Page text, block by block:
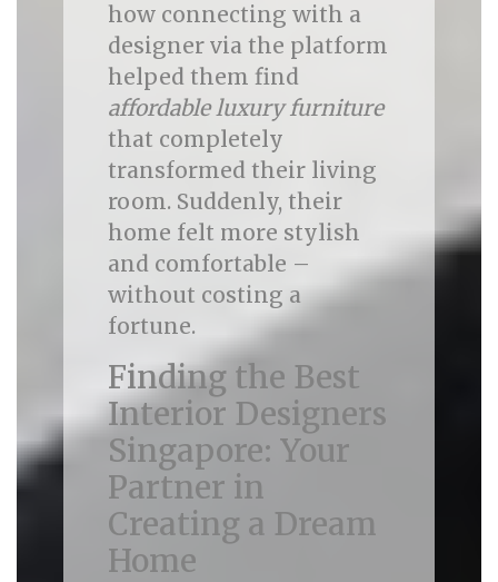
how connecting with a
designer via the platform
helped them find
affordable luxury furniture
that completely
transformed their living
room. Suddenly, their
home felt more stylish
and comfortable –
without costing a
fortune.
Finding the Best
Interior Designers
Singapore: Your
Partner in
Creating a Dream
Home